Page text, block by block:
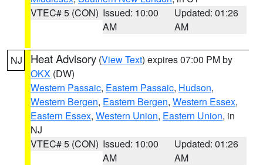
VTEC# 5 (CON) Issued: 10:00
AM
Updated: 01:26
AM
NJ Heat Advisory (View Text) expires 07:00 PM by
OKX (DW)
Western Passaic, Eastern Passaic, Hudson,
Western Bergen, Eastern Bergen, Western Essex,
Eastern Essex, Western Union, Eastern Union, in
NJ
VTEC# 5 (CON) Issued: 10:00
AM
Updated: 01:26
AM